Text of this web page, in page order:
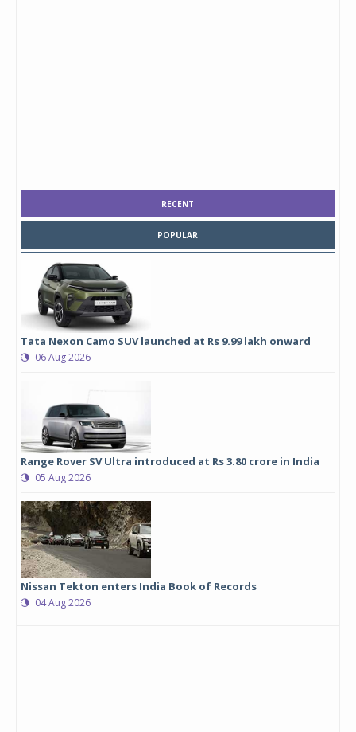
RECENT
POPULAR
Tata Nexon Camo SUV launched at Rs 9.99 lakh onward
06 Aug 2026
Range Rover SV Ultra introduced at Rs 3.80 crore in India
05 Aug 2026
Nissan Tekton enters India Book of Records
04 Aug 2026